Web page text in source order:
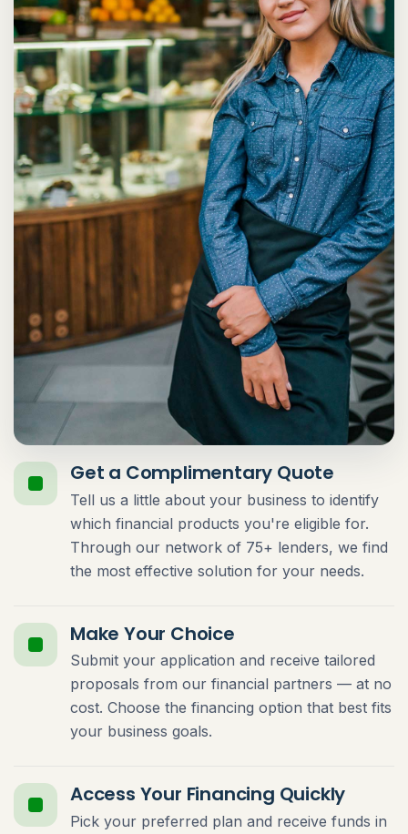
Get a Complimentary Quote
Tell us a little about your business to identify
which financial products you're eligible for.
Through our network of 75+ lenders, we find
the most effective solution for your needs.
Make Your Choice
Submit your application and receive tailored
proposals from our financial partners — at no
cost. Choose the financing option that best fits
your business goals.
Access Your Financing Quickly
Pick your preferred plan and receive funds in